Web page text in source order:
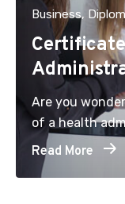
Business
Are you
of a health
Read More